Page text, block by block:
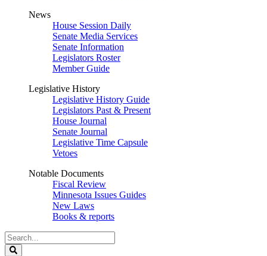
News
House Session Daily
Senate Media Services
Senate Information
Legislators Roster
Member Guide
Legislative History
Legislative History Guide
Legislators Past & Present
House Journal
Senate Journal
Legislative Time Capsule
Vetoes
Notable Documents
Fiscal Review
Minnesota Issues Guides
New Laws
Books & reports
Search
Legislature